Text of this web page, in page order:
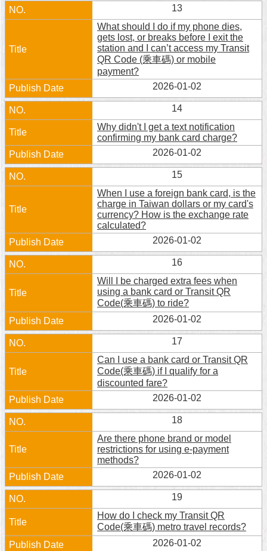
13
What should I do if my phone dies,
gets lost, or breaks before I exit the
station and I can’t access my Transit
QR Code (乘車碼) or mobile
payment?
2026-01-02
14
Why didn't I get a text notification
confirming my bank card charge?
2026-01-02
15
When I use a foreign bank card, is the
charge in Taiwan dollars or my card's
currency? How is the exchange rate
calculated?
2026-01-02
16
Will I be charged extra fees when
using a bank card or Transit QR
Code(乘車碼) to ride?
2026-01-02
17
Can I use a bank card or Transit QR
Code(乘車碼) if I qualify for a
discounted fare?
2026-01-02
18
Are there phone brand or model
restrictions for using e-payment
methods?
2026-01-02
19
How do I check my Transit QR
Code(乘車碼) metro travel records?
2026-01-02